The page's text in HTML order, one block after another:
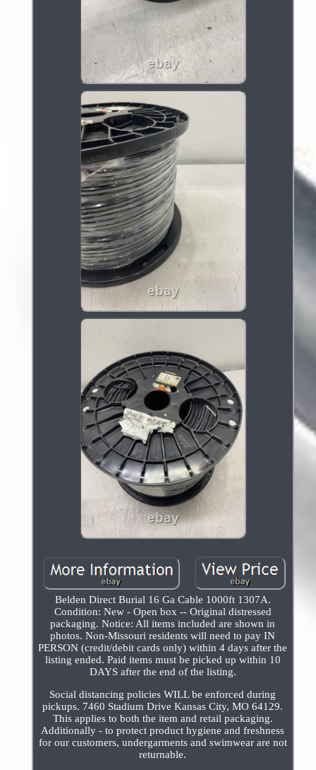
Belden Direct Burial 16 Ga Cable 1000ft 1307A.
Condition: New - Open box -- Original distressed
packaging. Notice: All items included are shown in
photos. Non-Missouri residents will need to pay IN
PERSON (credit/debit cards only) within 4 days after the
listing ended. Paid items must be picked up within 10
DAYS after the end of the listing.
Social distancing policies WILL be enforced during
pickups. 7460 Stadium Drive Kansas City, MO 64129.
This applies to both the item and retail packaging.
Additionally - to protect product hygiene and freshness
for our customers, undergarments and swimwear are not
returnable.